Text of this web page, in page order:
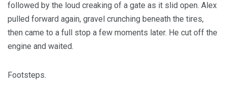
followed by the loud creaking of a gate as it slid open. Alex
pulled forward again, gravel crunching beneath the tires,
then came to a full stop a few moments later. He cut off the
engine and waited.
Footsteps.